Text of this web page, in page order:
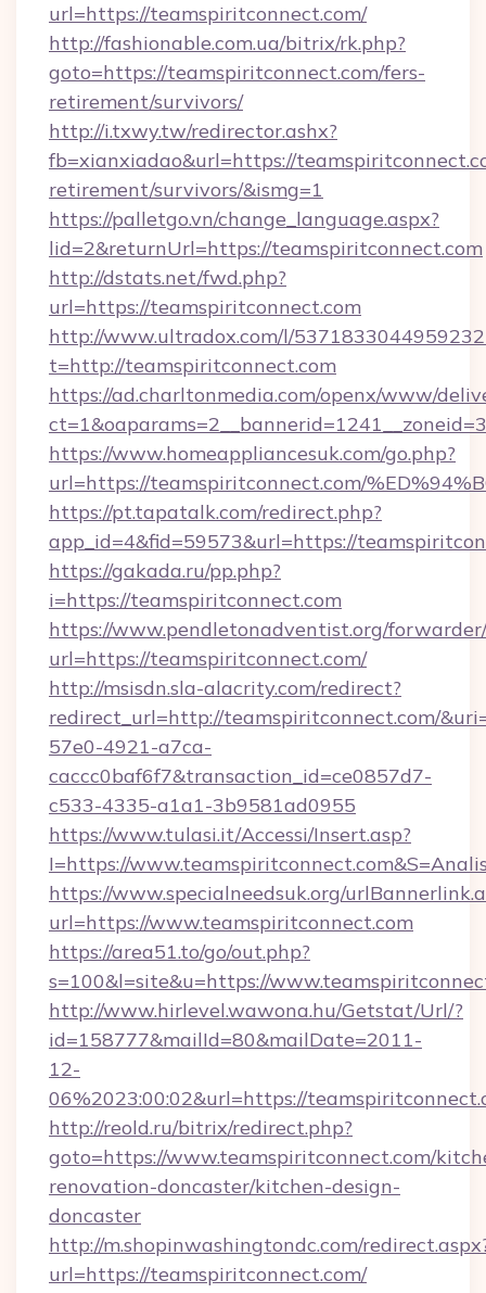
url=https://teamspiritconnect.com/
http://fashionable.com.ua/bitrix/rk.php?
goto=https://teamspiritconnect.com/fers-
retirement/survivors/
http://i.txwy.tw/redirector.ashx?
fb=xianxiadao&url=https://
retirement/survivors/&ismg=1
https://palletgo.vn/change_language.aspx?
lid=2&returnUrl=https://teamspiritconnect.com
http://dstats.net/fwd.php?
url=https://teamspiritconnect.com
http://www.ultradox.com/l/
t=http://teamspiritconnect.com
https://ad.charltonmedia.com/openx/www/
https://www.homeappliancesuk.com/go.php?
url=https://teamspiritconnect.com/
https://pt.tapatalk.com/redirect.php?
app_id=4&fid=59573&url=https://
https://gakada.ru/pp.php?
i=https://teamspiritconnect.com
https://www.pendletonadventist.org/
url=https://teamspiritconnect.com/
http://msisdn.sla-alacrity.com/redirect?
redirect_url=http://teamspiritconnect.com/
57e0-4921-a7ca-
caccc0baf6f7&transaction_id=ce0857d7-
c533-4335-a1a1-3b9581ad0955
https://www.tulasi.it/Accessi/Insert.asp?
I=https://
https://www.specialneedsuk.org/
url=https://www.teamspiritconnect.com
https://area51.to/go/out.php?
s=100&l=site&u=https://
http://www.hirlevel.wawona.hu/Getstat/Url/?
id=158777&mailId=80&mailDate=2011-
12-
06%2023:00:02&url=https://
http://reold.ru/bitrix/redirect.php?
goto=https://www.teamspiritconnect.com/
renovation-doncaster/kitchen-design-
doncaster
http://m.shopinwashingtondc.com/
url=https://teamspiritconnect.com/